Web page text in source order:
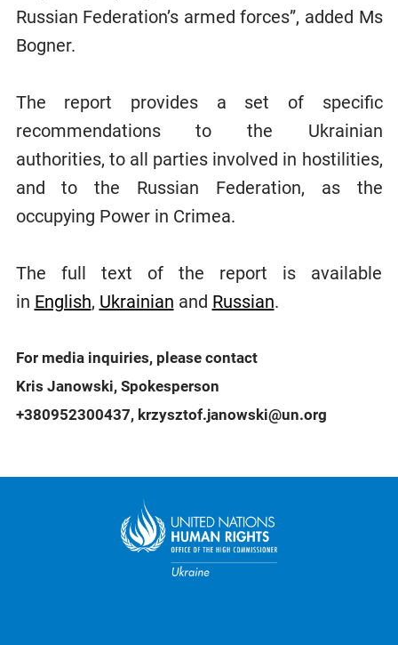
Russian Federation’s armed forces”, added Ms
Bogner.
The report provides a set of specific
recommendations to the Ukrainian
authorities, to all parties involved in hostilities,
and to the Russian Federation, as the
occupying Power in Crimea.
The full text of the report is available
in English, Ukrainian and Russian.
For media inquiries, please contact
Kris Janowski, Spokesperson
+380952300437, krzysztof.janowski@un.org